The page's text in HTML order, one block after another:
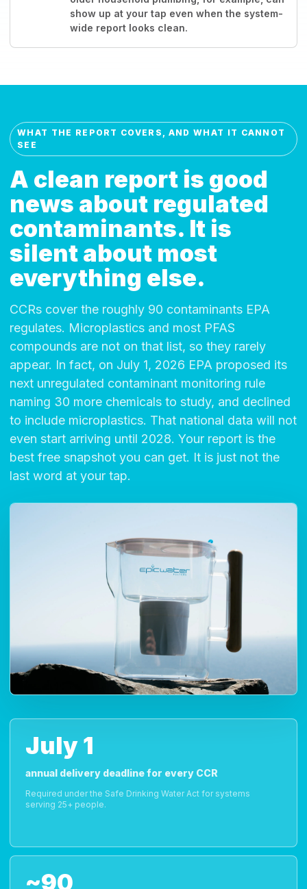
show up at your tap even when the system-
wide report looks clean.
WHAT THE REPORT COVERS, AND WHAT IT CANNOT
SEE
A clean report is good
news about regulated
contaminants. It is
silent about most
everything else.
CCRs cover the roughly 90 contaminants EPA
regulates. Microplastics and most PFAS
compounds are not on that list, so they rarely
appear. In fact, on July 1, 2026 EPA proposed its
next unregulated contaminant monitoring rule
naming 30 more chemicals to study, and declined
to include microplastics. That national data will not
even start arriving until 2028. Your report is the
best free snapshot you can get. It is just not the
last word at your tap.
July 1
annual delivery deadline for every CCR
Required under the Safe Drinking Water Act for systems
serving 25+ people.
~90